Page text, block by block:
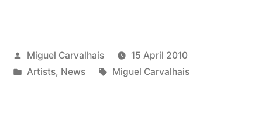
Posted
by
Miguel Carvalhais
15 April 2010
Posted
Artists, News Tags:
Miguel Carvalhais